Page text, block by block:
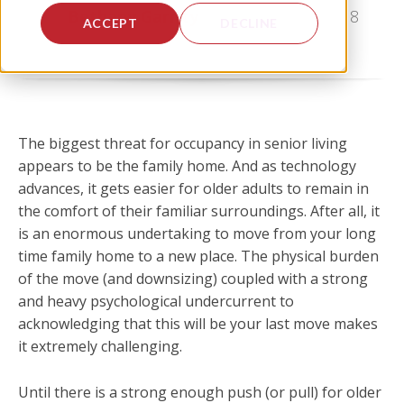
ACCEPT
by Bethany Garrity , on Mon, Jul 16, 2018
The biggest threat for occupancy in senior living
appears to be the family home. And as technology
advances, it gets easier for older adults to remain in
the comfort of their familiar surroundings. After all, it
is an enormous undertaking to move from your long
time family home to a new place. The physical burden
of the move (and downsizing) coupled with a strong
and heavy psychological undercurrent to
acknowledging that this will be your last move makes
it extremely challenging.
Until there is a strong enough push (or pull) for older